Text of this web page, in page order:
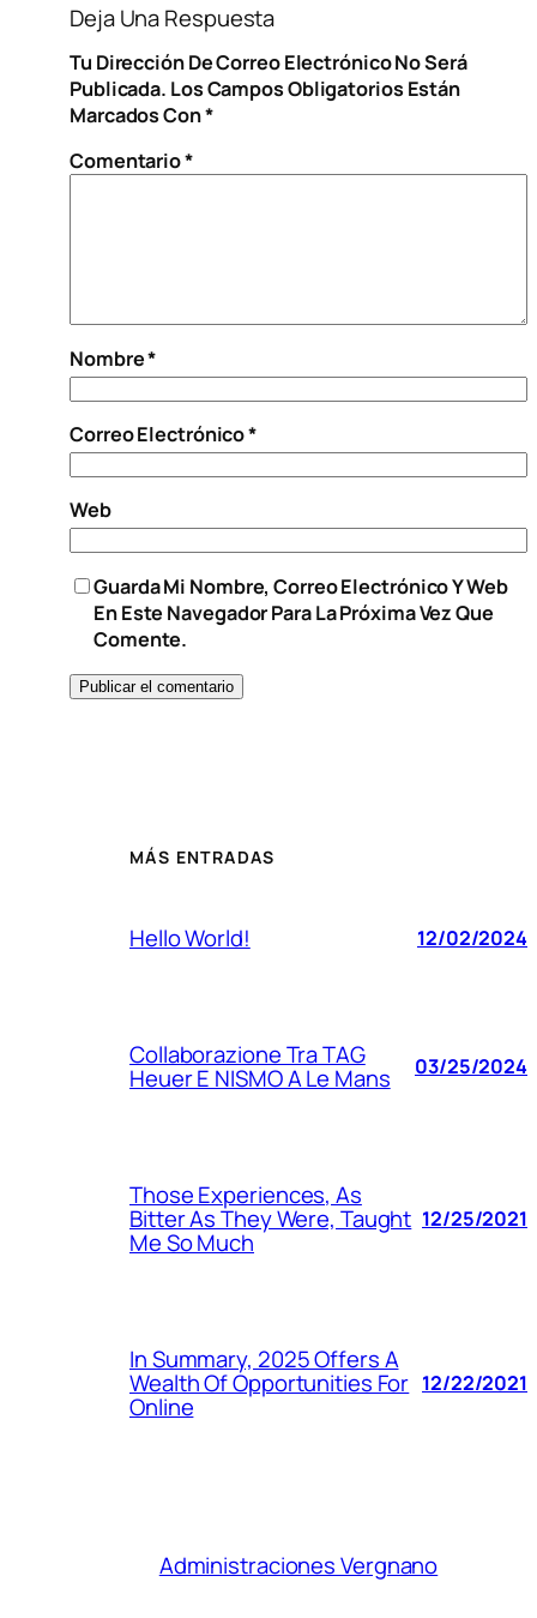
Deja Una Respuesta
Tu Dirección De Correo Electrónico No Será
Publicada. Los Campos Obligatorios Están
Marcados Con*
Comentario*
Nombre*
Correo Electrónico*
Web
Guarda Mi Nombre, Correo Electrónico Y Web
En Este Navegador Para La Próxima Vez Que
Comente.
MÁS ENTRADAS
Hello World! 12/02/2024
Collaborazione Tra TAG
Heuer E NISMO A Le Mans 03/25/2024
Those Experiences, As
Bitter As They Were, Taught
Me So Much
12/25/2021
In Summary, 2025 Offers A
Wealth Of Opportunities For
Online
12/22/2021
Administraciones Vergnano